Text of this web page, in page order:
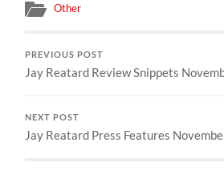
Other
PREVIOUS POST
Jay Reatard Review Snippets
NEXT POST
Jay Reatard Press Features